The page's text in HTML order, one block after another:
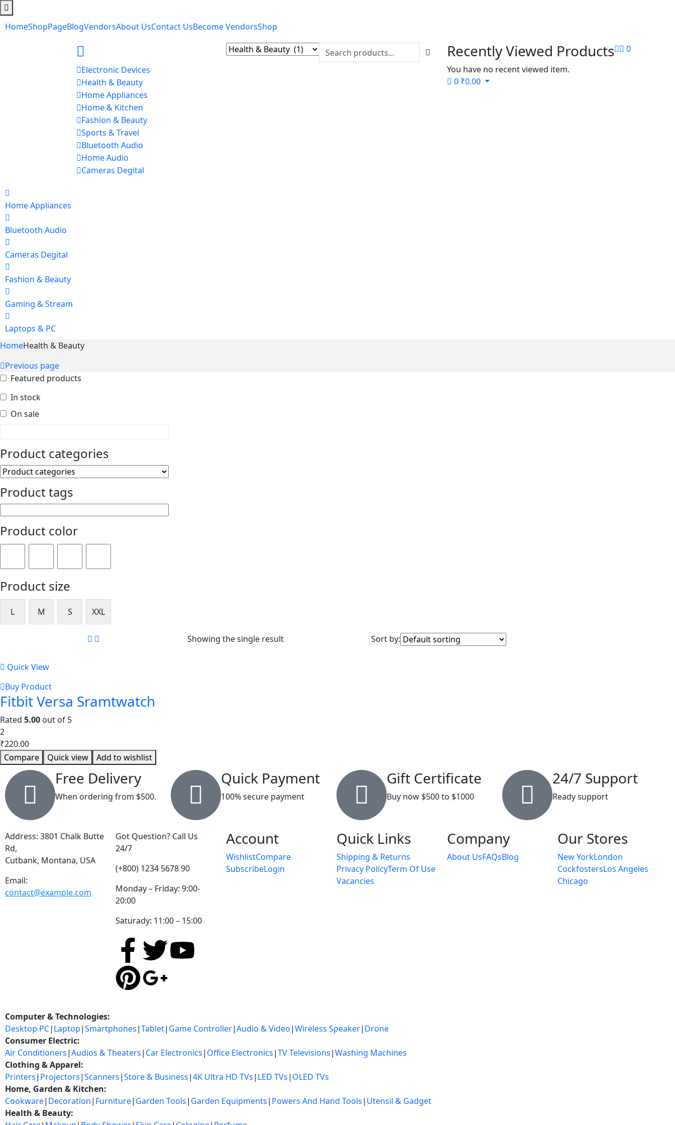
HomeShopPageBlogVendorsAbout UsContact UsBecome VendorsShop
Electronic Devices
Health & Beauty
Home Appliances
Home & Kitchen
Fashion & Beauty
Sports & Travel
Bluetooth Audio
Home Audio
Cameras Degital
Recently Viewed Products
You have no recent viewed item.
0
0 ₹0.00
Home Appliances
Bluetooth Audio
Cameras Degital
Fashion & Beauty
Gaming & Stream
Laptops & PC
HomeHealth & Beauty
Previous page
Featured products
In stock
On sale
Product categories
Product tags
Product color
Product size
L M S XXL
Showing the single result Sort by:
Quick View
Buy Product
Fitbit Versa Sramtwatch
Rated 5.00 out of 5
2
₹220.00
Compare
Quick view Add to wishlist
Free Delivery
When ordering from $500.
Quick Payment
100% secure payment
Gift Certificate
Buy now $500 to $1000
24/7 Support
Ready support
Address: 3801 Chalk Butte
Rd,
Cutbank, Montana, USA
Email:
contact@example.com
Got Question? Call Us
24/7
(+800) 1234 5678 90
Monday – Friday: 9:00-
20:00
Saturady: 11:00 – 15:00
Account
WishlistCompare
SubscribeLogin
Quick Links
Shipping & Returns
Privacy PolicyTerm Of Use
Vacancies
Company
About UsFAQsBlog
Our Stores
New YorkLondon
CockfostersLos Angeles
Chicago
Computer & Technologies:
Desktop PC| Laptop|Smartphones|Tablet| Game Controller|Audio & Video|Wireless Speaker| Drone
Consumer Electric:
Air Conditioners|Audios & Theaters| Car Electronics| Office Electronics|TV Televisions|Washing Machines
Clothing & Apparel:
Printers| Projectors|Scanners|Store & Business|4K Ultra HD TVs| LED TVs| OLED TVs
Home, Garden & Kitchen:
Cookware| Decoration| Furniture| Garden Tools| Garden Equipments| Powers And Hand Tools| Utensil & Gadget
Health & Beauty: